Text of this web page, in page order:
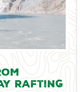
Rafting